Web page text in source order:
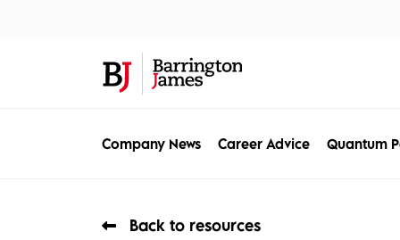
Company News Career Advice Quantum
Back to resources